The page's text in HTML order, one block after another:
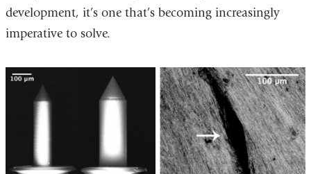
development, it’s one that’s becoming increasingly
imperative to solve.